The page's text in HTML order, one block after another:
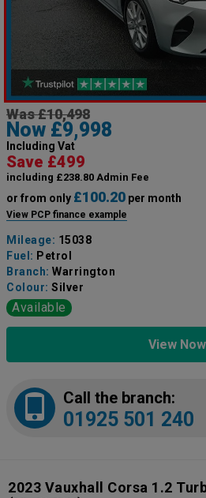
Was £10,498
Now £9,998
Including Vat
Save £499
including £238.80 Admin Fee
or from only £100.20 per month
View PCP finance example
Mileage: 15038
Fuel: Petrol
Branch: Warrington
Colour: Silver
Available
View Now
Call the branch:
01925 501 240
2023 Vauxhall Corsa 1.2